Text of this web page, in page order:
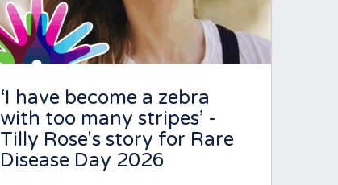
‘I have become a zebra
with too many stripes’ -
Tilly Rose's story for Rare
Disease Day 2026